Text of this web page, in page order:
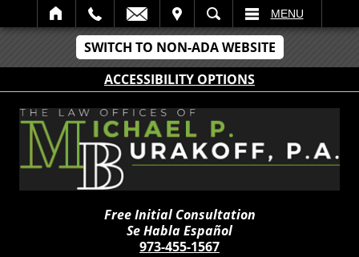
SWITCH TO NON-ADA WEBSITE
ACCESSIBILITY OPTIONS
SEARCH MENU
Free Initial Consultation
Se Habla Español
973-455-1567